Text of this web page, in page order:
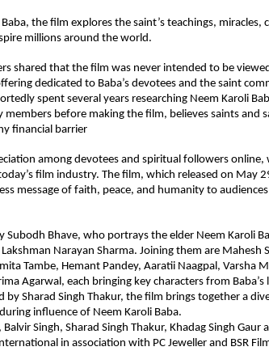
the film explores the saint’s teachings, miracles,
millions around the world.
shared that the film was never intended to be
dedicated to Baba’s devotees and the saint
spent several years researching Neem Karoli
members before making the film, believes saints and
financial barrier
among devotees and spiritual followers
film industry. The film, which released on May
message of faith, peace, and humanity to
Subodh Bhave, who portrays the elder Neem Karoli
Narayan Sharma. Joining them are Mahesh
Tambe, Hemant Pandey, Aaratii Naagpal, Varsha
Agarwal, each bringing key characters from Baba’s
Sharad Singh Thakur, the film brings together a
influence of Neem Karoli Baba.
Singh, Sharad Singh Thakur, Khadag Singh Gaur
in association with PC Jeweller and BSR